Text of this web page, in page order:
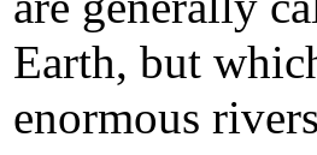
Earth, but
enormous